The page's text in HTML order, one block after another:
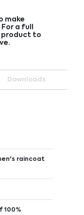
make
a full
product to
Downloads
raincoat
100%